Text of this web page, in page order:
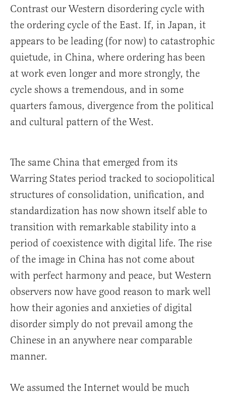
Contrast our Western disordering cycle with
the ordering cycle of the East. If, in Japan, it
appears to be leading (for now) to catastrophic
quietude, in China, where ordering has been
at work even longer and more strongly, the
cycle shows a tremendous, and in some
quarters famous, divergence from the political
and cultural pattern of the West.
The same China that emerged from its
Warring States period tracked to sociopolitical
structures of consolidation, unification, and
standardization has now shown itself able to
transition with remarkable stability into a
period of coexistence with digital life. The rise
of the image in China has not come about
with perfect harmony and peace, but Western
observers now have good reason to mark well
how their agonies and anxieties of digital
disorder simply do not prevail among the
Chinese in an anywhere near comparable
manner.
We assumed the Internet would be much